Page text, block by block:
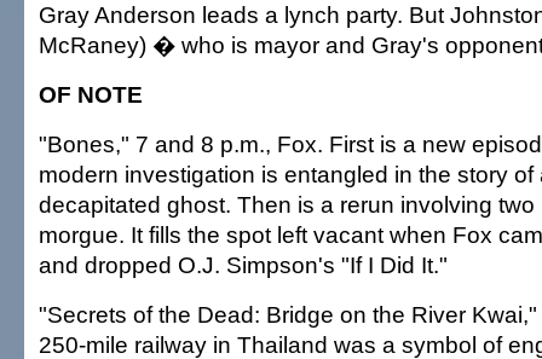
Gray Anderson leads a lynch party. But
McRaney) � who is mayor and Gray's
OF NOTE
"Bones," 7 and 8 p.m., Fox. First is a new
modern investigation is entangled in the story of
decapitated ghost. Then is a rerun involving
morgue. It fills the spot left vacant when Fox
and dropped O.J. Simpson's "If I Did It."
"Secrets of the Dead: Bridge on the River Kwai,"
250-mile railway in Thailand was a symbol of